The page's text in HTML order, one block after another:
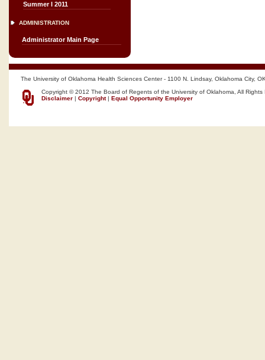
Summer I 2011
ADMINISTRATION
Administrator Main Page
The University of Oklahoma Health Sciences Center - 1100 N. Lindsay, Oklahoma City,
Copyright © 2012 The Board of Regents of the University of Oklahoma, All Rights
Disclaimer | Copyright| Equal Opportunity Employer